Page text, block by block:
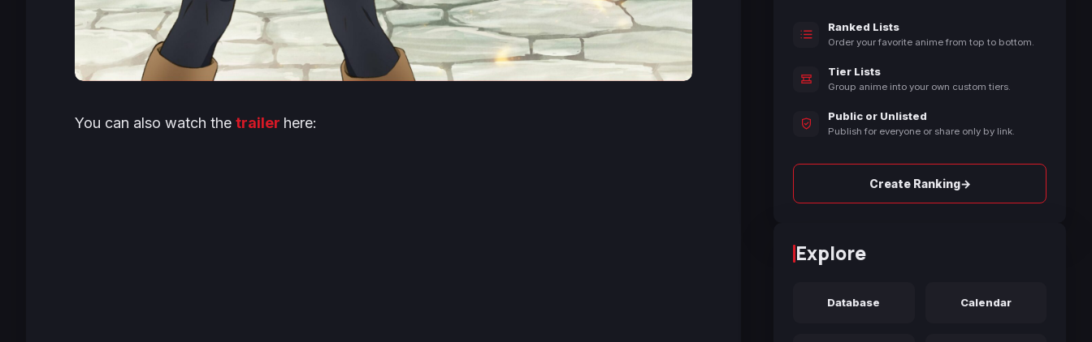
You can also watch the trailer here:
Ranked Lists
Order your favorite anime from top to bottom.
Tier Lists
Group anime into your own custom tiers.
Public or Unlisted
Publish for everyone or share only by link.
Create Ranking→
Explore
Database Calendar